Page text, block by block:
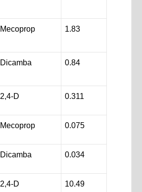
Mecoprop 1.83
Dicamba 0.84
2,4-D 0.311
Mecoprop 0.075
Dicamba 0.034
2,4-D 10.49